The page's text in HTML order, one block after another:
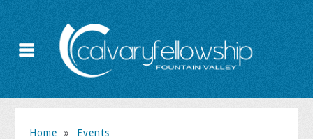
Home » Events